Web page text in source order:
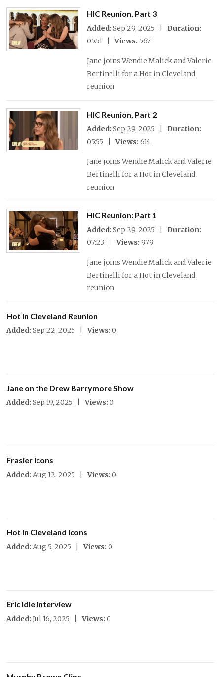
HIC Reunion, Part 3
Added:Sep 29, 2025 | Duration:
05:51 |Views: 567
Jane joins Wendie Malick and Valerie
Bertinelli for a Hot in Cleveland
reunion
HIC Reunion, Part 2
Added:Sep 29, 2025 | Duration:
05:55 |Views:614
Jane joins Wendie Malick and Valerie
Bertinelli for a Hot in Cleveland
reunion
HIC Reunion: Part 1
Added:Sep 29, 2025 | Duration:
07:23 |Views:979
Jane joins Wendie Malick and Valerie
Bertinelli for a Hot in Cleveland
reunion
Hot in Cleveland Reunion
Added:Sep 22, 2025 |Views:0
Jane on the Drew Barrymore Show
Added:Sep 19, 2025 |Views:0
Frasier Icons
Added:Aug 12, 2025 |Views:0
Hot in Cleveland icons
Added:Aug 5, 2025 |Views:0
Eric Idle interview
Added:Jul 16, 2025 |Views:0